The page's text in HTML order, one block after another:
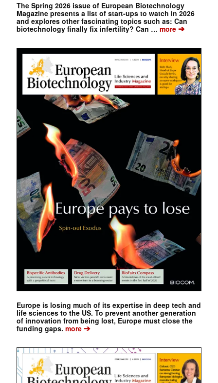
The Spring 2026 issue of European Biotechnology
Magazine presents a list of start-ups to watch in 2026
and explores other fascinating topics such as: Can
biotechnology finally fix infertility? Can … more➔
Europe is losing much of its expertise in deep tech and
life sciences to the US. To prevent another generation
of innovation from being lost, Europe must close the
funding gaps. more➔